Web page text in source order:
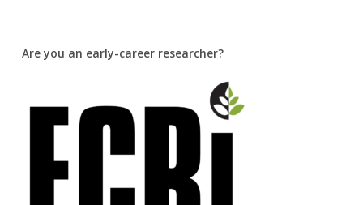
Are you an early-career researcher?